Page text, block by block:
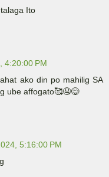
Ito
4:20:00 PM
ako din po mahilig SA
ube affogato🥰🤤😋
5:16:00 PM